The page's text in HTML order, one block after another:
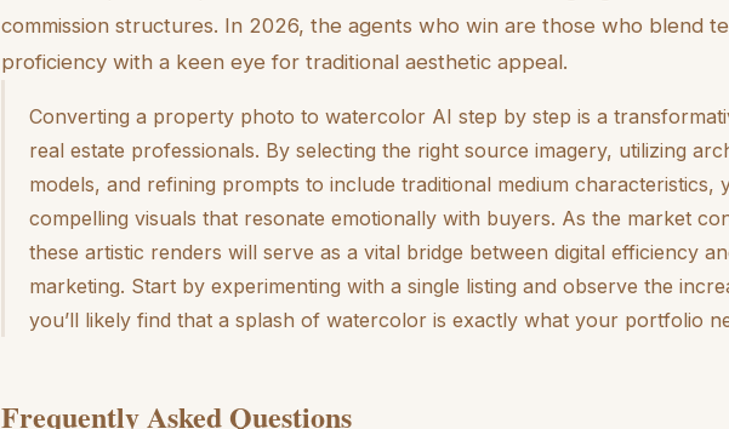
commission structures. In 2026, the agents who win are those who blend
proficiency with a keen eye for traditional aesthetic appeal.
Converting a property photo to watercolor AI step by step is a
real estate professionals. By selecting the right source imagery, utilizing
models, and refining prompts to include traditional medium characteristics,
compelling visuals that resonate emotionally with buyers. As the market
these artistic renders will serve as a vital bridge between digital efficiency
marketing. Start by experimenting with a single listing and observe the
you’ll likely find that a splash of watercolor is exactly what your portfolio
Frequently Asked Questions